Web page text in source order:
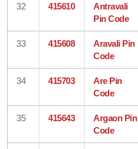
32 415610
Antravali
Pin Code
33 415608
Aravali Pin
Code
34 415703
Are Pin
Code
35 415643
Argaon Pin
Code